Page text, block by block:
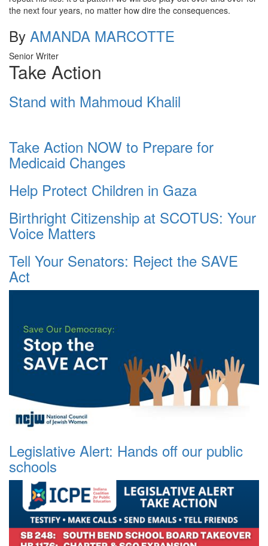
the next four years, no matter how dire the consequences.
By AMANDA MARCOTTE
Senior Writer
Take Action
Stand with Mahmoud Khalil
Take Action NOW to Prepare for
Medicaid Changes
Help Protect Children in Gaza
Birthright Citizenship at SCOTUS: Your
Voice Matters
Tell Your Senators: Reject the SAVE
Act
Legislative Alert: Hands off our public
schools